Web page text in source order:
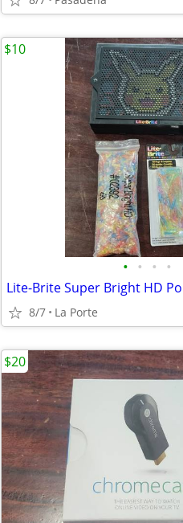
• • • •
8/7 La Porte
$10
$20